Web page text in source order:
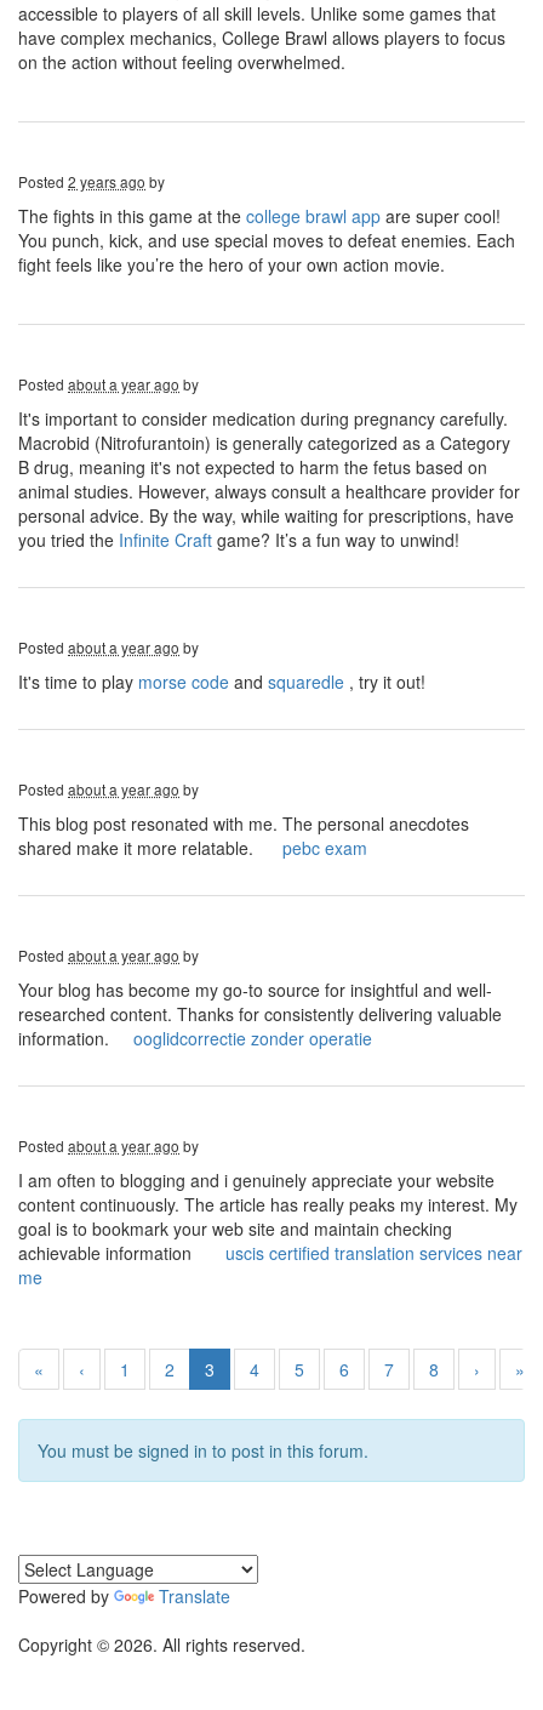
accessible to players of all skill levels. Unlike some games that
have complex mechanics, College Brawl allows players to focus
on the action without feeling overwhelmed.
Posted 2 years ago by
The fights in this game at the college brawl app are super cool!
You punch, kick, and use special moves to defeat enemies. Each
fight feels like you’re the hero of your own action movie.
Posted about a year ago by
It's important to consider medication during pregnancy carefully.
Macrobid (Nitrofurantoin) is generally categorized as a Category
B drug, meaning it's not expected to harm the fetus based on
animal studies. However, always consult a healthcare provider for
personal advice. By the way, while waiting for prescriptions, have
you tried the Infinite Craft game? It’s a fun way to unwind!
Posted about a year ago by
It's time to play morse code and squaredle , try it out!
Posted about a year ago by
This blog post resonated with me. The personal anecdotes
shared make it more relatable. pebc exam
Posted about a year ago by
Your blog has become my go-to source for insightful and well-
researched content. Thanks for consistently delivering valuable
information. ooglidcorrectie zonder operatie
Posted about a year ago by
I am often to blogging and i genuinely appreciate your website
content continuously. The article has really peaks my interest. My
goal is to bookmark your web site and maintain checking
achievable information uscis certified translation services near
me
« ‹ 1 2 3 4 5 6 7 8 › »
You must be signed in to post in this forum.
Powered by
Translate
Copyright © 2026. All rights reserved.